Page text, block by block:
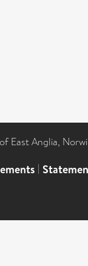
East Anglia,
|